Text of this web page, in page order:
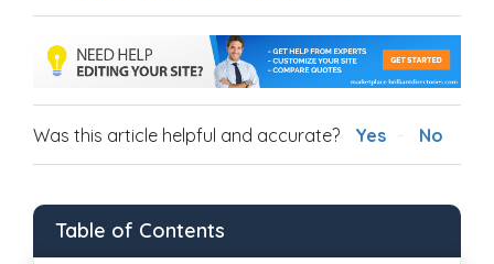
Was this article helpful and accurate? Yes No
Table of Contents